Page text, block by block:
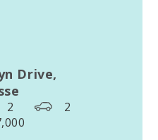
Drive,
2
2